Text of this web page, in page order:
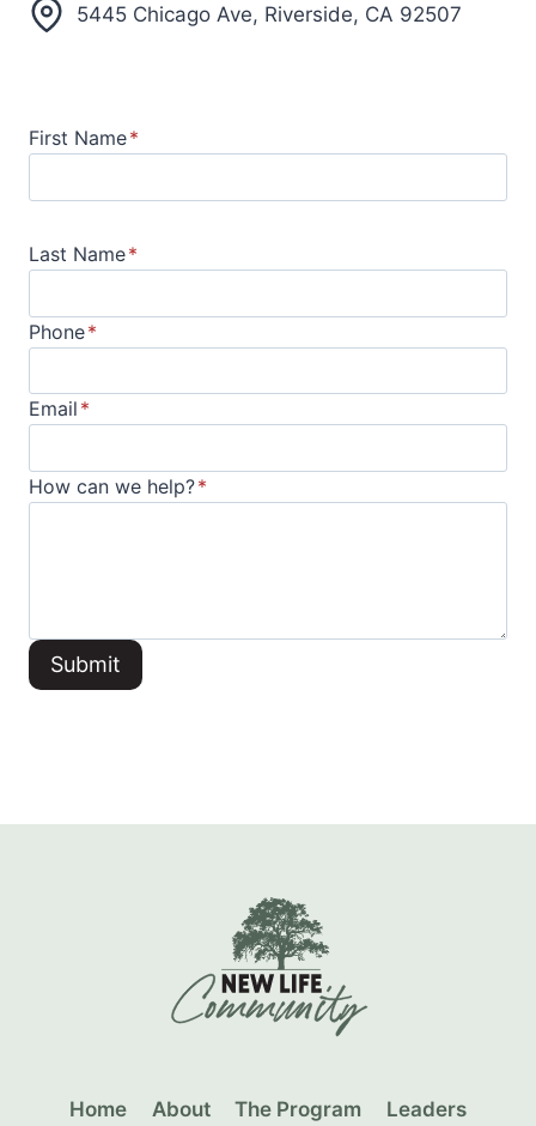
5445 Chicago Ave, Riverside, CA 92507
First Name*
Last Name*
Phone*
Email *
How can we help?*
Submit
Home About The Program Leaders